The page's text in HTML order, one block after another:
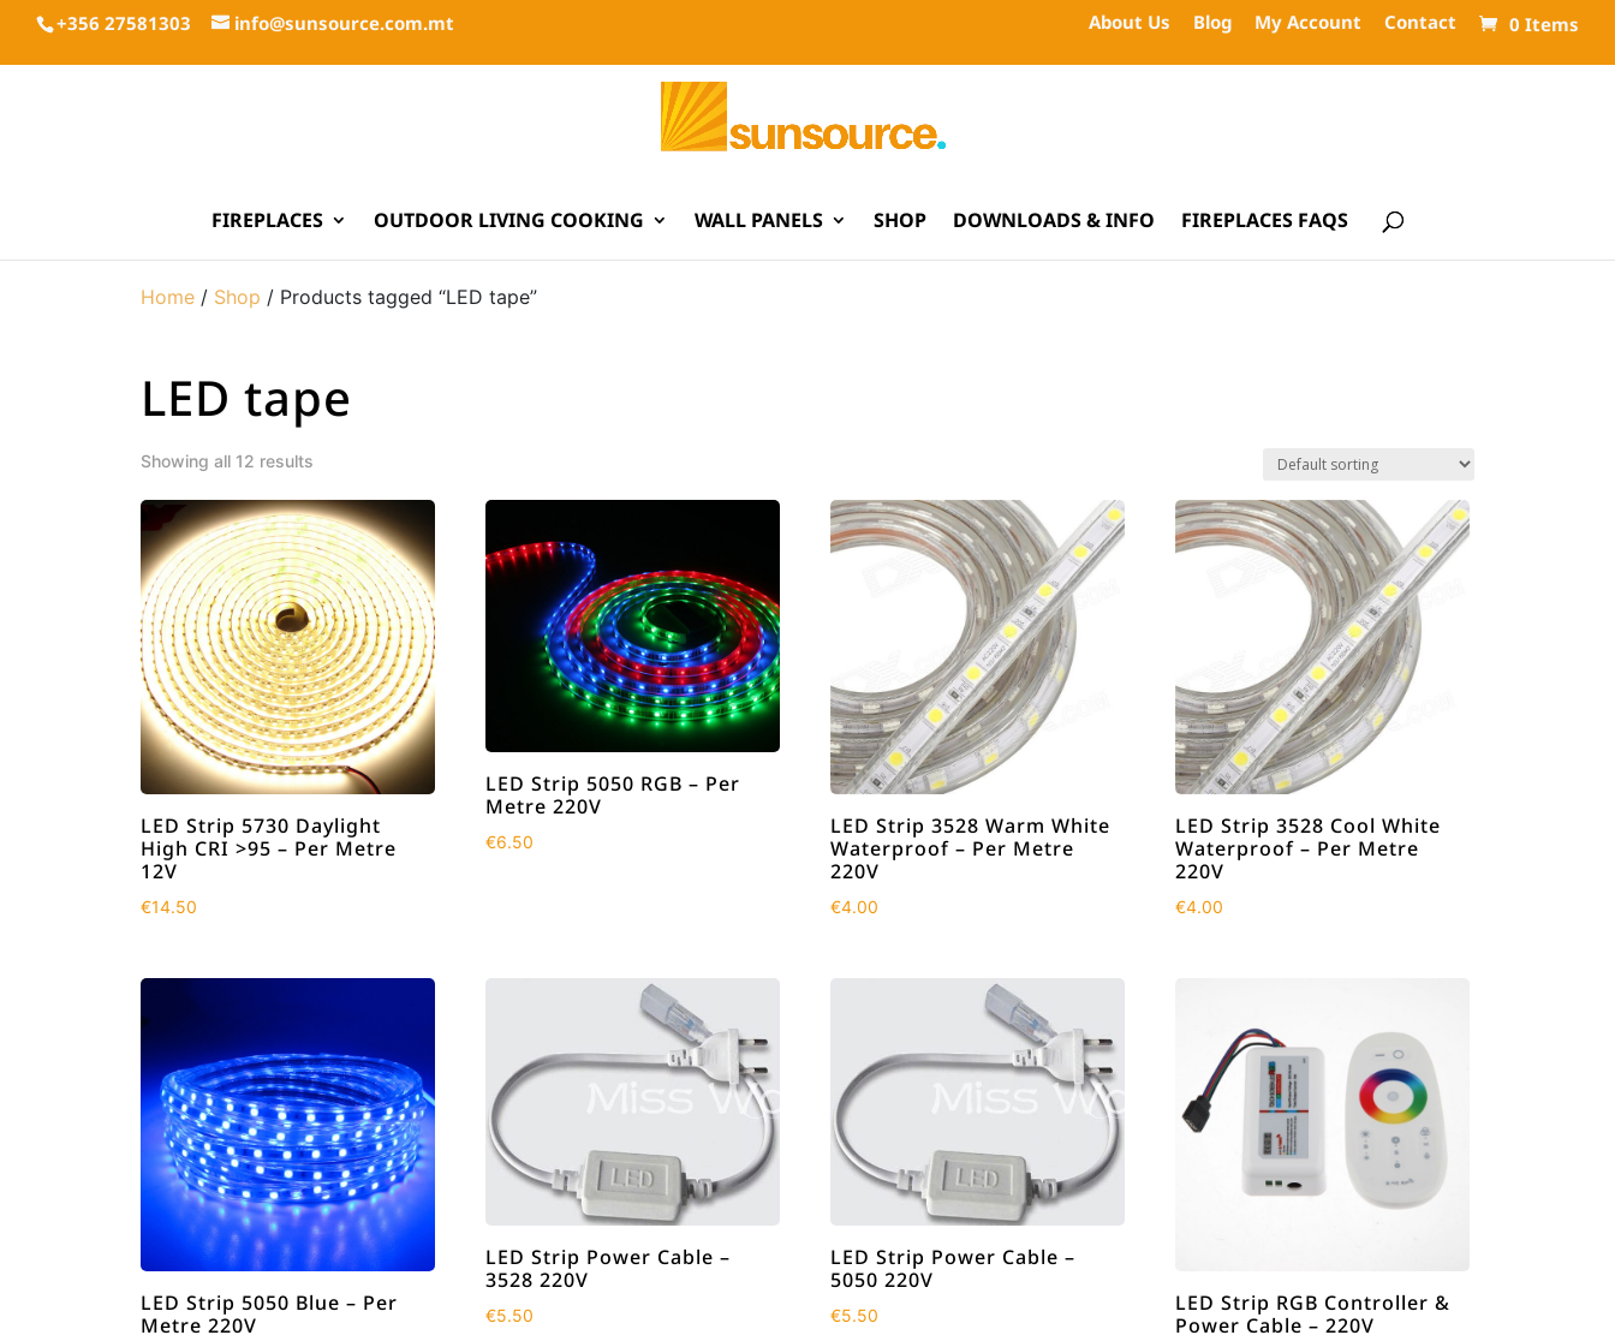
+356 27581303 info@sunsource.com.mt About Us Blog My Account Contact 0 Items
FIREPLACES OUTDOOR LIVING COOKING WALL PANELS SHOP DOWNLOADS & INFO FIREPLACES FAQS
Home / Shop / Products tagged “LED tape”
LED tape
Showing all 12 results
LED Strip 5730 Daylight
High CRI >95 – Per Metre
12V
€14.50
LED Strip 5050 RGB – Per
Metre 220V
€6.50
LED Strip 3528 Warm White
Waterproof – Per Metre
220V
€4.00
LED Strip 3528 Cool White
Waterproof – Per Metre
220V
€4.00
LED Strip 5050 Blue – Per
Metre 220V
LED Strip Power Cable –
3528 220V
€5.50
LED Strip Power Cable –
5050 220V
€5.50
LED Strip RGB Controller &
Power Cable – 220V